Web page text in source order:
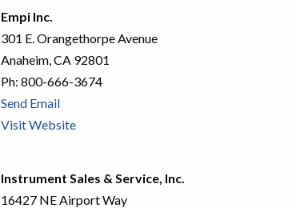
Empi Inc.
301 E. Orangethorpe Avenue
Anaheim, CA 92801
Ph: 800-666-3674
Send Email
Visit Website
Instrument Sales & Service, Inc.
16427 NE Airport Way